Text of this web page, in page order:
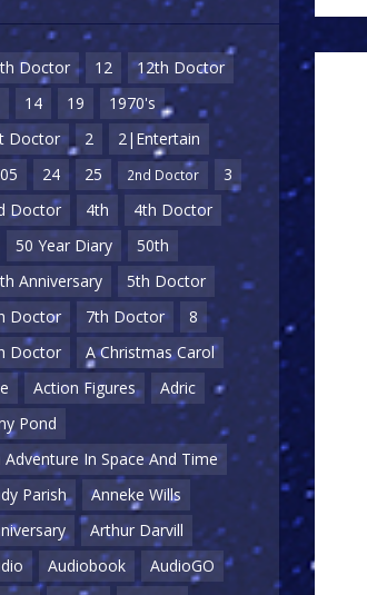
Doctor 12
12th Doctor
14 19
1970's
Doctor
2
2|Entertain
24 25 2nd Doctor
3
Doctor
4th
4th Doctor
50 Year Diary
50th
Anniversary
5th Doctor
Doctor
7th Doctor
8
Doctor
A Christmas Carol
Action Figures
Adric
Pond
Adventure In Space And Time
Parish
Anneke Wills
Arthur Darvill
Audiobook
AudioGO